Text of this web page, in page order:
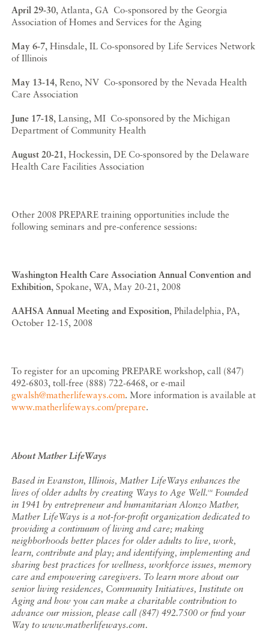
April 29-30, Atlanta, GA Co-sponsored by the Georgia
Association of Homes and Services for the Aging
May 6-7, Hinsdale, IL Co-sponsored by Life Services Network
of Illinois
May 13-14, Reno, NV Co-sponsored by the Nevada Health
Care Association
June 17-18, Lansing, MI Co-sponsored by the Michigan
Department of Community Health
August 20-21, Hockessin, DE Co-sponsored by the Delaware
Health Care Facilities Association
Other 2008 PREPARE training opportunities include the
following seminars and pre-conference sessions:
Washington Health Care Association Annual Convention and
Exhibition, Spokane, WA, May 20-21, 2008
AAHSA Annual Meeting and Exposition, Philadelphia, PA,
October 12-15, 2008
To register for an upcoming PREPARE workshop, call (847)
492-6803, toll-free (888) 722-6468, or e-mail
gwalsh@matherlifeways.com. More information is available at
www.matherlifeways.com/prepare.
About Mather LifeWays
Based in Evanston, Illinois, Mather LifeWays enhances the
lives of older adults by creating Ways to Age Well.SM
Founded
in 1941 by entrepreneur and humanitarian Alonzo Mather,
Mather LifeWays is a not-for-profit organization dedicated to
providing a continuum of living and care; making
neighborhoods better places for older adults to live, work,
learn, contribute and play; and identifying, implementing and
sharing best practices for wellness, workforce issues, memory
care and empowering caregivers. To learn more about our
senior living residences, Community Initiatives, Institute on
Aging and how you can make a charitable contribution to
advance our mission, please call (847) 492.7500 or find your
Way to www.matherlifeways.com.